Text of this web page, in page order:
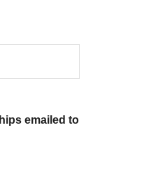
emailed to